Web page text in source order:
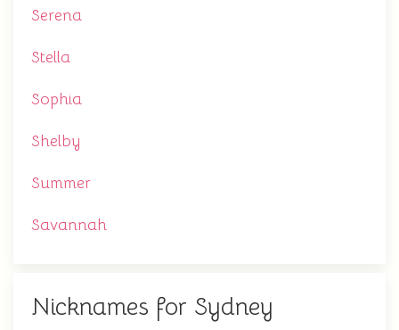
Serena
Stella
Sophia
Shelby
Summer
Savannah
Nicknames for Sydney